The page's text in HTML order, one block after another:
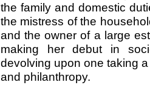
the family and domestic
the mistress of the
and the owner of a large
making her debut in
devolving upon one taking
and philanthropy.